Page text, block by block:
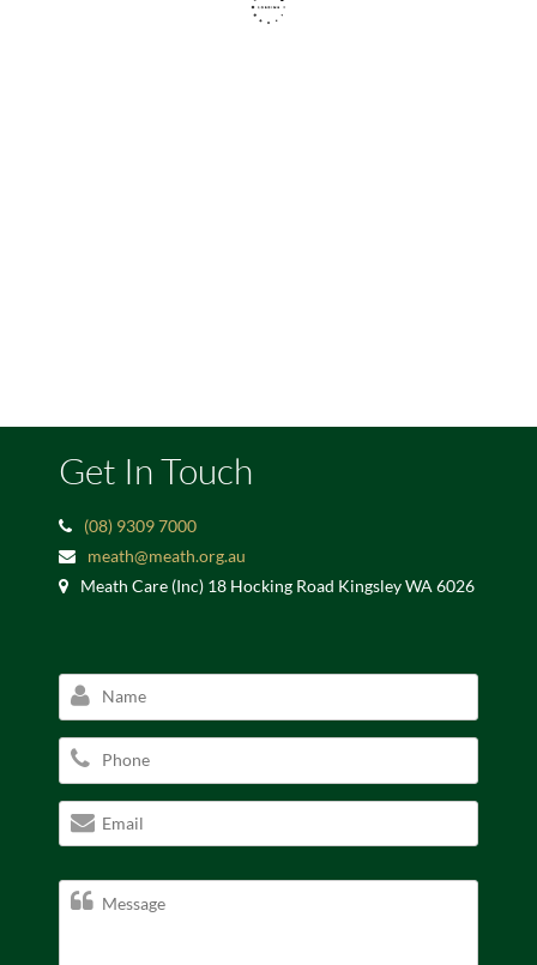
Get In Touch
(08) 9309 7000
meath@meath.org.au
Meath Care (Inc) 18 Hocking Road Kingsley WA 6026